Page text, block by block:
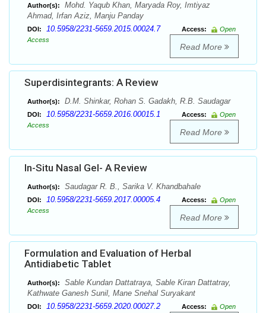
Author(s):
Mohd. Yaqub Khan, Maryada Roy, Imtiyaz
Ahmad, Irfan Aziz, Manju Panday
DOI: 10.5958/2231-5659.2015.00024.7 Access:
Open
Access
Read More
Superdisintegrants: A Review
Author(s): D.M. Shinkar, Rohan S. Gadakh, R.B. Saudagar
DOI: 10.5958/2231-5659.2016.00015.1 Access:
Open
Access
Read More
In-Situ Nasal Gel- A Review
Author(s): Saudagar R. B., Sarika V. Khandbahale
DOI: 10.5958/2231-5659.2017.00005.4 Access:
Open
Access
Read More
Formulation and Evaluation of Herbal
Antidiabetic Tablet
Author(s):
Sable Kundan Dattatraya, Sable Kiran Dattatray,
Kathwate Ganesh Sunil, Mane Snehal Suryakant
DOI: 10.5958/2231-5659.2020.00027.2 Access:
Open